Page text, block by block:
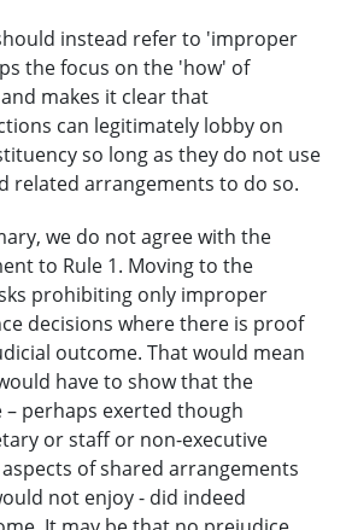
instead refer to 'improper
the focus on the 'how' of
makes it clear that
can legitimately lobby on
so long as they do not use
related arrangements to do so.
we do not agree with the
to Rule 1. Moving to the
prohibiting only improper
decisions where there is proof
outcome. That would mean
have to show that the
perhaps exerted though
or staff or non-executive
of shared arrangements
not enjoy - did indeed